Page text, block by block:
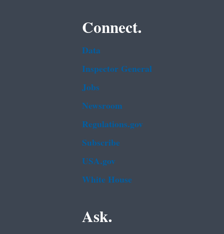
Connect.
Data
Inspector General
Jobs
Newsroom
Regulations.gov
Subscribe
USA.gov
White House
Ask.